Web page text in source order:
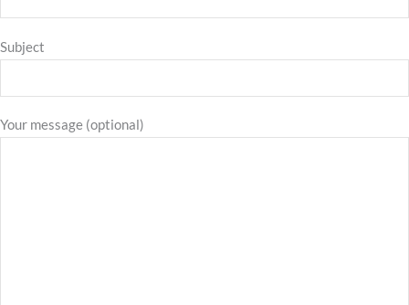
Subject
Your message (optional)